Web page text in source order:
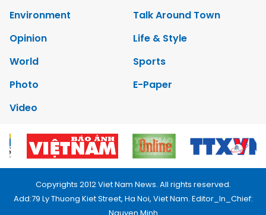
Environment
Talk Around Town
Opinion
Life & Style
World
Sports
Photo
E-Paper
Video
Copyrights 2012 Viet Nam News. All rights reserved.
Add:79 Ly Thuong Kiet Street, Ha Noi, Viet Nam. Editor_In_Chief: